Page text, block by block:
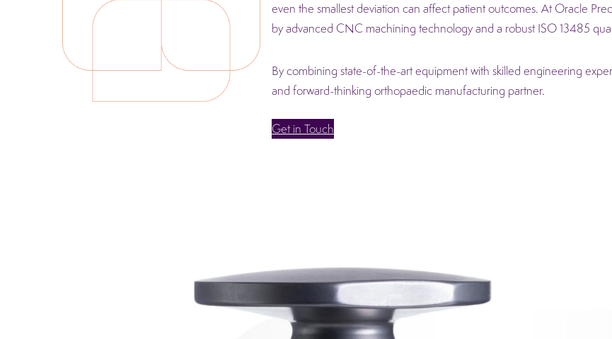
even the smallest deviation can affect patient outcomes. At Oracle
by advanced CNC machining technology and a robust ISO 13485
By combining state-of-the-art equipment with skilled engineering
and forward-thinking orthopaedic manufacturing partner.
Get in Touch